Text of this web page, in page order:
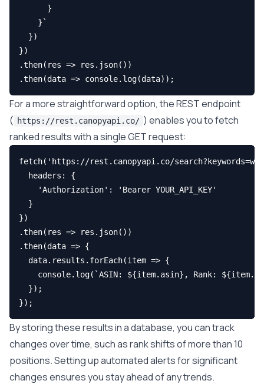
      }
    }`
  })
})
.then(res => res.json())
For a more straightforward option, the REST endpoint
( https://rest.canopyapi.co/ ) enables you to fetch
ranked results with a single GET request:
fetch('https://rest.canopyapi.co/
  headers: {
    'Authorization': 'Bearer YOUR_API_KEY'
  }
})
.then(res => res.json())
.then(data => {
  data.results.forEach(item => {
console.log(`ASIN: ${item.asin}, Rank:
  });
By storing these results in a database, you can track
changes over time, such as rank shifts of more than 10
positions. Setting up automated alerts for significant
changes ensures you stay ahead of any trends.